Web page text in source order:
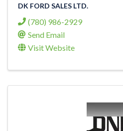
DK FORD SALES LTD.
(780) 986-2929
Send Email
Visit Website